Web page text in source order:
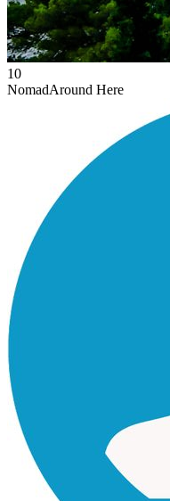
10
NomadAround Here